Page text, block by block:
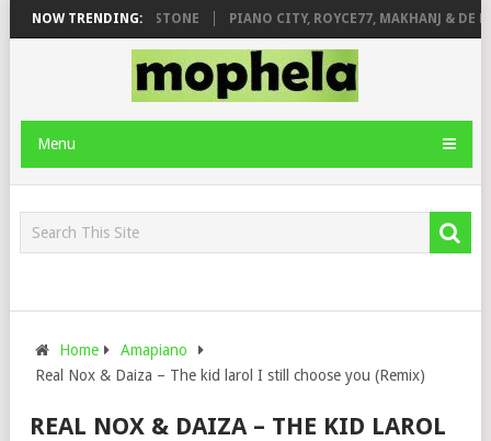
NOW TRENDING:
DE ROSE & JINGER STONE PIANO CITY, ROYCE77, MAKHANJ & DE
Menu
Home
Amapiano
Real Nox & Daiza – The kid larol I still choose you (Remix)
REAL NOX & DAIZA – THE KID LAROL